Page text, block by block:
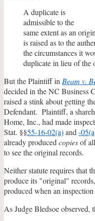
A duplicate is
admissible to the
same extent as an
is raised as to the
the circumstances it
duplicate in lieu of the
But the Plaintiff in Beam v.
decided in the NC Business
raised a stink about getting
Defendant. Plaintiff, a
Home, Inc., had made
Stat. §§55-16-02(a)and -
already produced copiesof
to see the original records.
Neither statute requires that
produce its "original"
produced when an inspection
As Judge Bledsoe observed,